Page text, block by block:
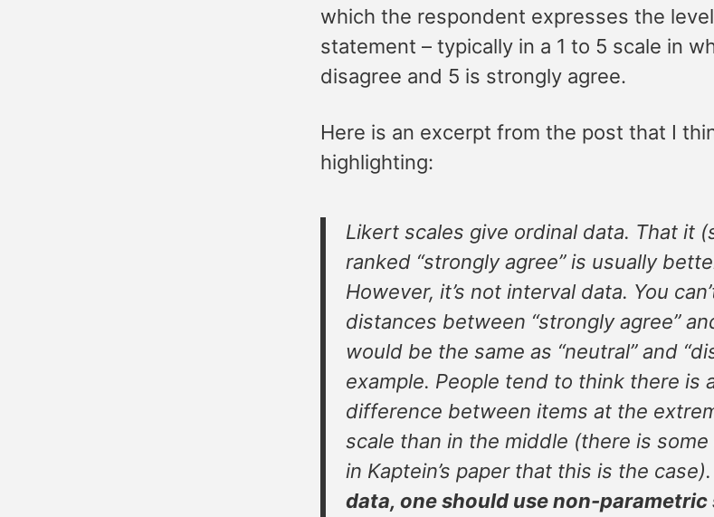
which the respondent expresses the
statement – typically in a 1 to 5 scale in
disagree and 5 is strongly agree.
Here is an excerpt from the post that I
highlighting:
Likert scales give ordinal data. That it
ranked “strongly agree” is usually
However, it’s not interval data. You
distances between “strongly agree”
would be the same as “neutral” and
example. People tend to think there is
difference between items at the
scale than in the middle (there is
in Kaptein’s paper that this is the case).
data, one should use non-